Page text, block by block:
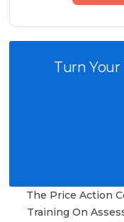
Turn
The Price Action
Training On